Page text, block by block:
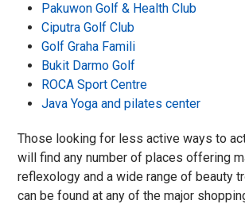
Pakuwon Golf & Health Club
Ciputra Golf Club
Golf Graha Famili
Bukit Darmo Golf
ROCA Sport Centre
Java Yoga and pilates center
Those looking for less active ways to
will find any number of places offering
reflexology and a wide range of beauty
can be found at any of the major